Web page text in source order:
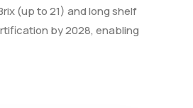
(up to 21) and long shelf
by 2028, enabling